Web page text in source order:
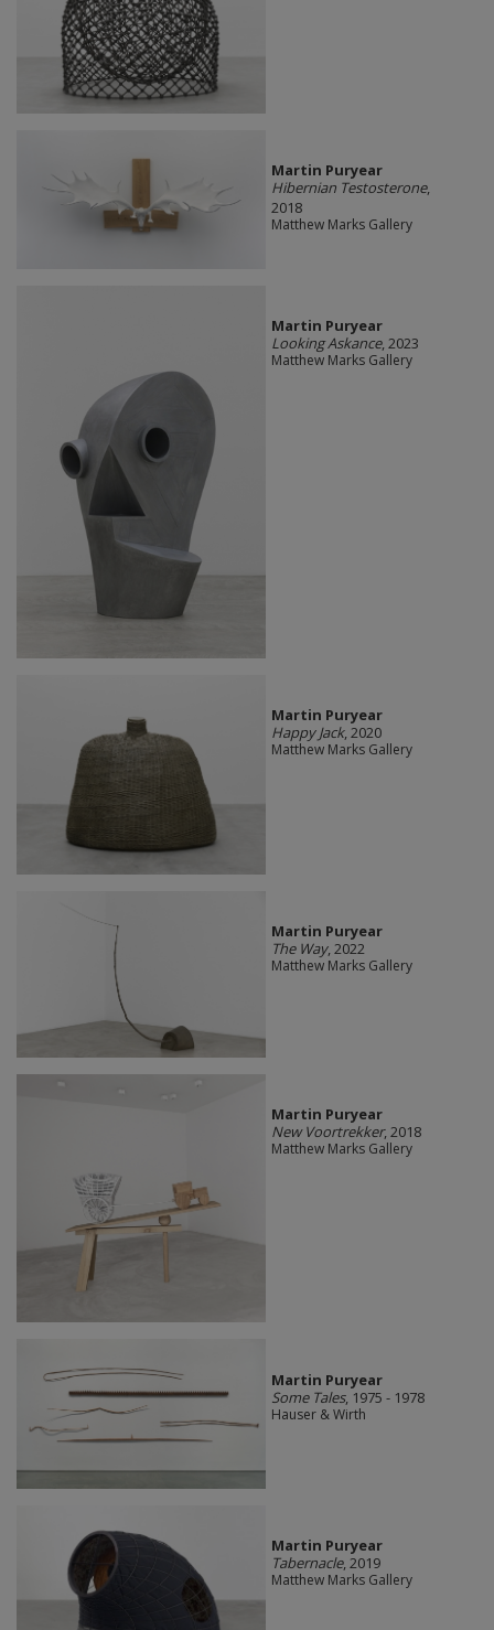
Martin Puryear
Hibernian Testosterone,
2018
Matthew Marks Gallery
Martin Puryear
Looking Askance, 2023
Matthew Marks Gallery
Martin Puryear
Happy Jack, 2020
Matthew Marks Gallery
Martin Puryear
The Way, 2022
Matthew Marks Gallery
Martin Puryear
New Voortrekker, 2018
Matthew Marks Gallery
Martin Puryear
Some Tales, 1975 - 1978
Hauser & Wirth
Martin Puryear
Tabernacle, 2019
Matthew Marks Gallery